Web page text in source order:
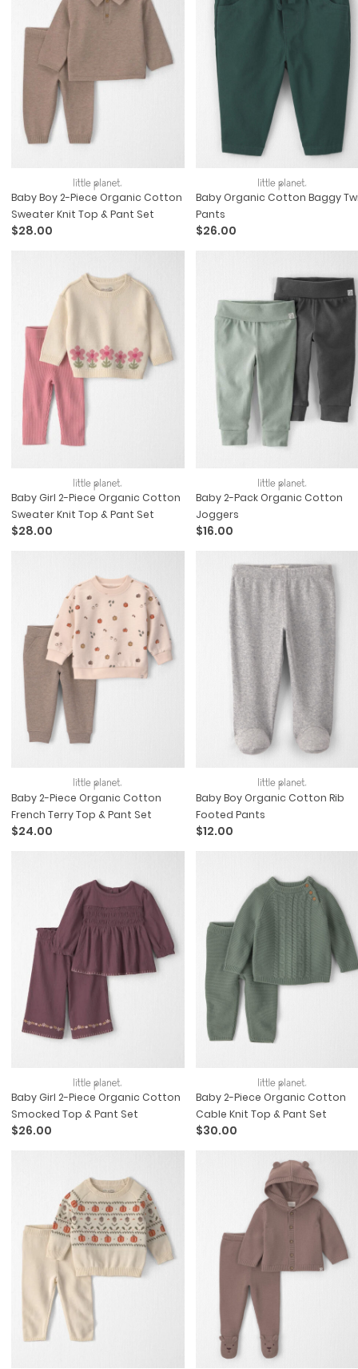
Baby Boy 2-Piece Organic Cotton
Sweater Knit Top & Pant Set
$28.00
Baby Organic Cotton Baggy
Pants
$26.00
Baby Girl 2-Piece Organic Cotton
Sweater Knit Top & Pant Set
$28.00
Baby 2-Pack Organic Cotton
Joggers
$16.00
Baby 2-Piece Organic Cotton
French Terry Top & Pant Set
$24.00
Baby Boy Organic Cotton Rib
Footed Pants
$12.00
Baby Girl 2-Piece Organic Cotton
Smocked Top & Pant Set
$26.00
Baby 2-Piece Organic Cotton
Cable Knit Top & Pant Set
$30.00